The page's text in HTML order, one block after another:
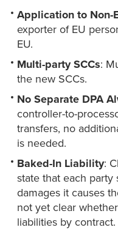
Application to Non-
exporter of EU
EU.
Multi-party SCCs:
the new SCCs.
No Separate DPA
controller-to-
transfers, no
is needed.
Baked-In Liability:
state that each
damages it causes
not yet clear
liabilities by contract.